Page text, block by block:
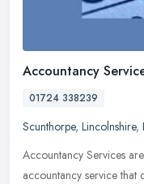
Accountancy
01724 338239
Scunthorpe, Lincolnshire,
Accountancy Services
accountancy service that